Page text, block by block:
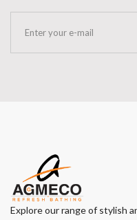
Explore our range of stylish